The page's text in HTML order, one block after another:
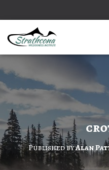
Published byAlan